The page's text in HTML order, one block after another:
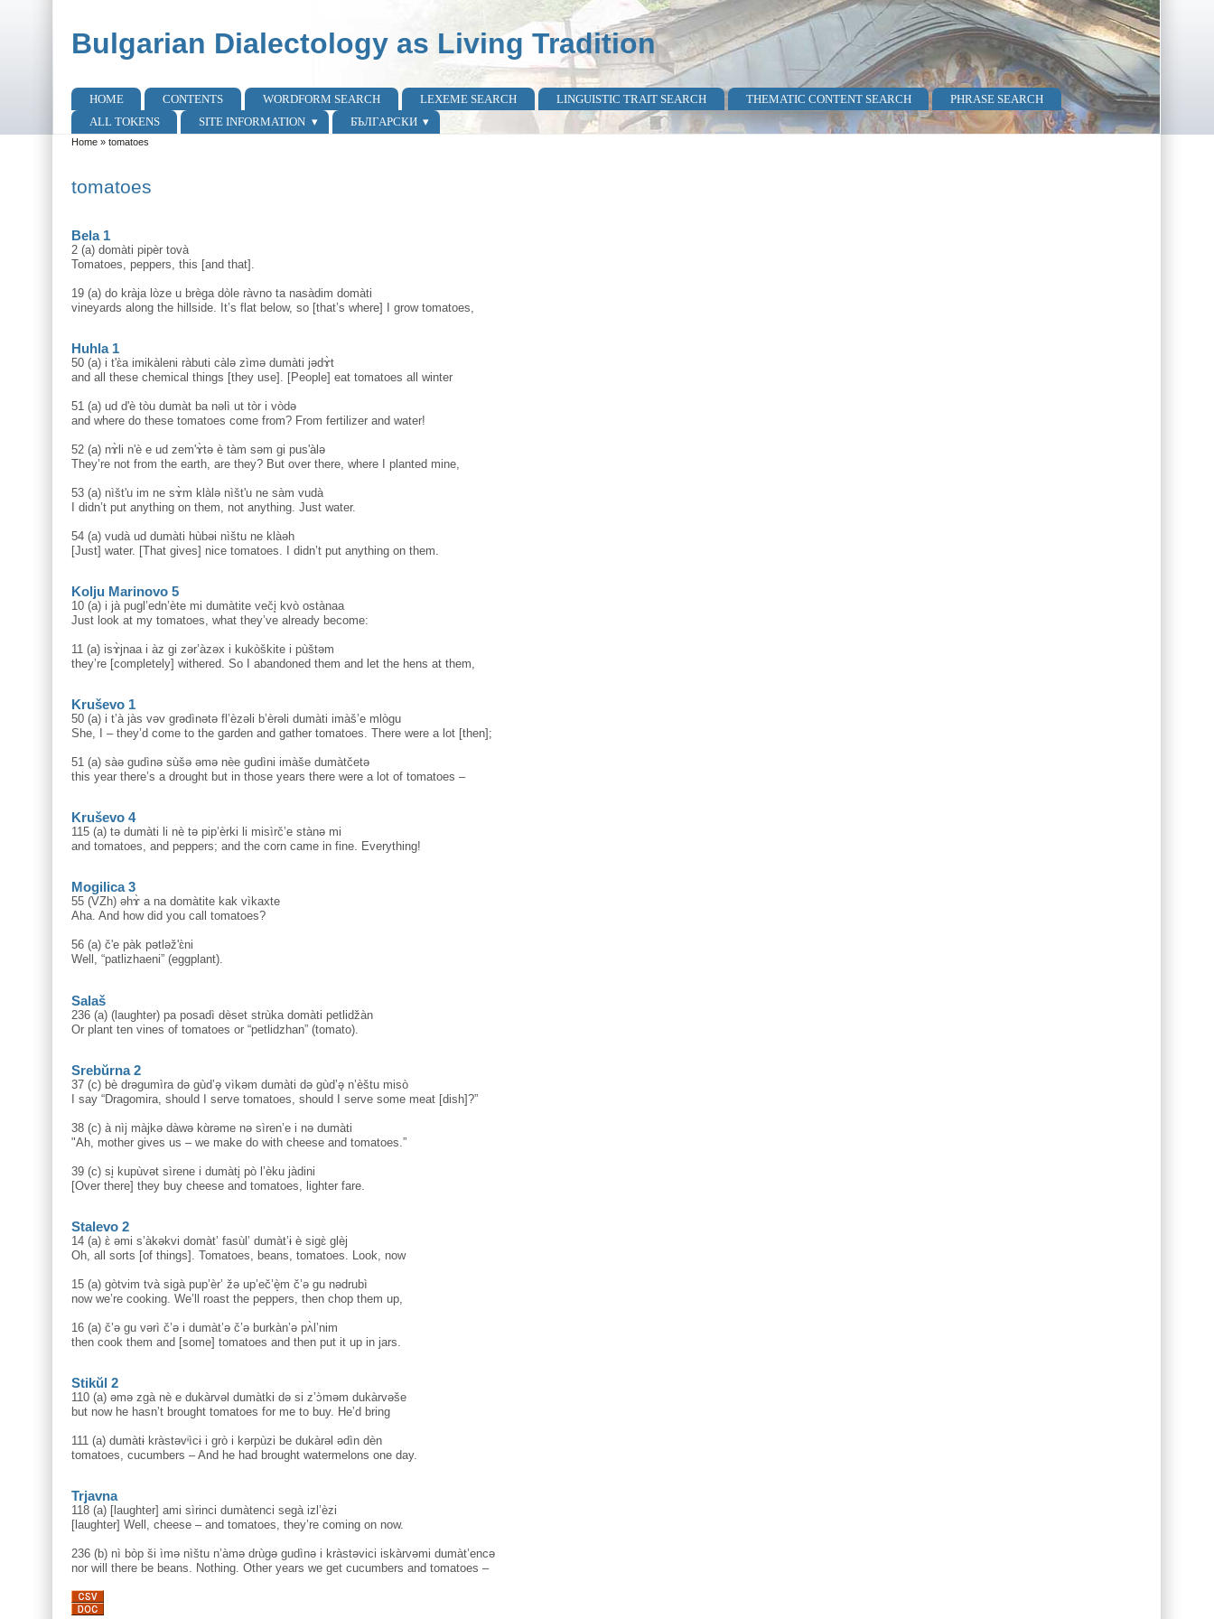
Bulgarian Dialectology as Living Tradition
Main menu
HOME CONTENTS WORDFORM SEARCH LEXEME SEARCH LINGUISTIC TRAIT SEARCH THEMATIC CONTENT SEARCH
PHRASE SEARCH
ALL TOKENS
SITE INFORMATION БЪЛГАРСКИ
You are here
Home» tomatoes
tomatoes
Bela 1
2 (a) domàti pipèr tovà
Tomatoes, peppers, this [and that].
19 (a) do kràja lòze u brèga dòle ràvno ta nasàdim domàti
vineyards along the hillside. It’s flat below, so [that’s where] I grow tomatoes,
Huhla 1
50 (a) i t'ɛ̀a imikàleni ràbuti càlə zìmə dumàti jədɤ̀t
and all these chemical things [they use]. [People] eat tomatoes all winter
51 (a) ud d'è tòu dumàt ba nəlì ut tòr i vòdə
and where do these tomatoes come from? From fertilizer and water!
52 (a) nɤ̀li n'è e ud zem'ɤ̀tə è tàm səm gi pus'àlə
They’re not from the earth, are they? But over there, where I planted mine,
53 (a) nìšt'u im ne sɤ̀m klàlə nìšt'u ne sàm vudà
I didn’t put anything on them, not anything. Just water.
54 (a) vudà ud dumàti hùbəi nìštu ne klàəh
[Just] water. [That gives] nice tomatoes. I didn’t put anything on them.
Kolju Marinovo 5
10 (a) i jà pugl’edn’ète mi dumàtite veči̥ kvò ostànaa
Just look at my tomatoes, what they’ve already become:
11 (a) isɤ̀jnaa i àz gi zər’àzəx i kukòškite i pùštəm
they’re [completely] withered. So I abandoned them and let the hens at them,
Kruševo 1
50 (a) i t’à jàs vəv grədìnətə fl’èzəli b’èrəli dumàti imàš’e mlògu
She, I – they’d come to the garden and gather tomatoes. There were a lot [then];
51 (a) sàə gudìnə sùšə əmə nèe gudìni imàše dumàtčetə
this year there’s a drought but in those years there were a lot of tomatoes –
Kruševo 4
115 (a) tə dumàti li nè tə pip’èrki li misìrč’e stànə mi
and tomatoes, and peppers; and the corn came in fine. Everything!
Mogilica 3
55 (VZh) əhɤ̀ a na domàtite kak vìkaxte
Aha. And how did you call tomatoes?
56 (a) č'e pàk pətləž'ɛ̀ni
Well, “patlizhaeni” (eggplant).
Salaš
236 (a) (laughter) pa posadì dèset strùka domàti petlidžàn
Or plant ten vines of tomatoes or “petlidzhan” (tomato).
Srebŭrna 2
37 (c) bè drəgumìra də gùd’ə̟ vìkəm dumàti də gùd’ə̟ n’èštu misò
I say “Dragomira, should I serve tomatoes, should I serve some meat [dish]?”
38 (c) à nìj màjkə dàwə kɑ̀rəme nə sìren’e i nə dumàti
"Ah, mother gives us – we make do with cheese and tomatoes.”
39 (c) si̥ kupùvət sìrene i dumàti̥ pò l’èku jàdini
[Over there] they buy cheese and tomatoes, lighter fare.
Stalevo 2
14 (a) ɛ̀ əmi s’àkəkvi domàt’ fasùl’ dumàt’ɨ è sigɛ̀ glèj
Oh, all sorts [of things]. Tomatoes, beans, tomatoes. Look, now
15 (a) gòtvim tvà sigà pup’èr’ žə up’eč’è̝m č’ə gu nədrubì
now we’re cooking. We’ll roast the peppers, then chop them up,
16 (a) č’ə gu vərì č’ə i dumàt’ə č’ə burkàn’ə pʌ̀l’nim
then cook them and [some] tomatoes and then put it up in jars.
Stikŭl 2
110 (a) əmə zgà nè e dukàrvəl dumàtki də si z’ɔ̀məm dukàrvəše
but now he hasn’t brought tomatoes for me to buy. He’d bring
111 (a) dumàtɨ kràstəvᶤìcɨ i grò i kərpùzi be dukàrəl ədìn dèn
tomatoes, cucumbers – And he had brought watermelons one day.
Trjavna
118 (a) [laughter] ami sìrinci dumàtenci segà izl’èzi
[laughter] Well, cheese – and tomatoes, they’re coming on now.
236 (b) nì bòp ši ìmə nìštu n’àmə drùgə gudìnə i kràstəvici iskàrvəmi dumàt’encə
nor will there be beans. Nothing. Other years we get cucumbers and tomatoes –